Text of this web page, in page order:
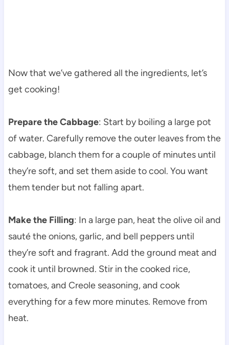
Now that we’ve gathered all the ingredients, let’s
get cooking!
Prepare the Cabbage: Start by boiling a large pot
of water. Carefully remove the outer leaves from the
cabbage, blanch them for a couple of minutes until
they’re soft, and set them aside to cool. You want
them tender but not falling apart.
Make the Filling: In a large pan, heat the olive oil and
sauté the onions, garlic, and bell peppers until
they’re soft and fragrant. Add the ground meat and
cook it until browned. Stir in the cooked rice,
tomatoes, and Creole seasoning, and cook
everything for a few more minutes. Remove from
heat.